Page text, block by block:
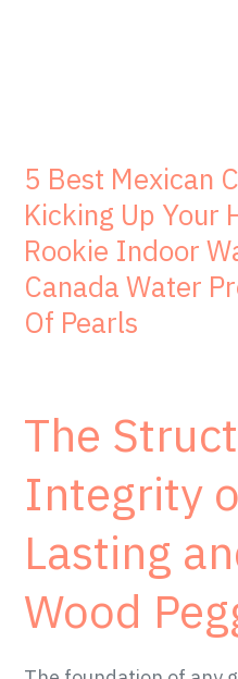
5 Best Mexican
Kicking Up Your
Rookie Indoor
Canada Water
Of Pearls
The
Integrity
Lasting
Wood